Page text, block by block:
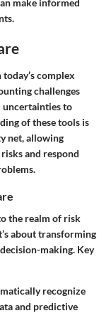
make informed
complex
challenges
to
of these tools is
net, allowing
and respond
the realm of risk
about transforming
making. Key
recognize
and predictive